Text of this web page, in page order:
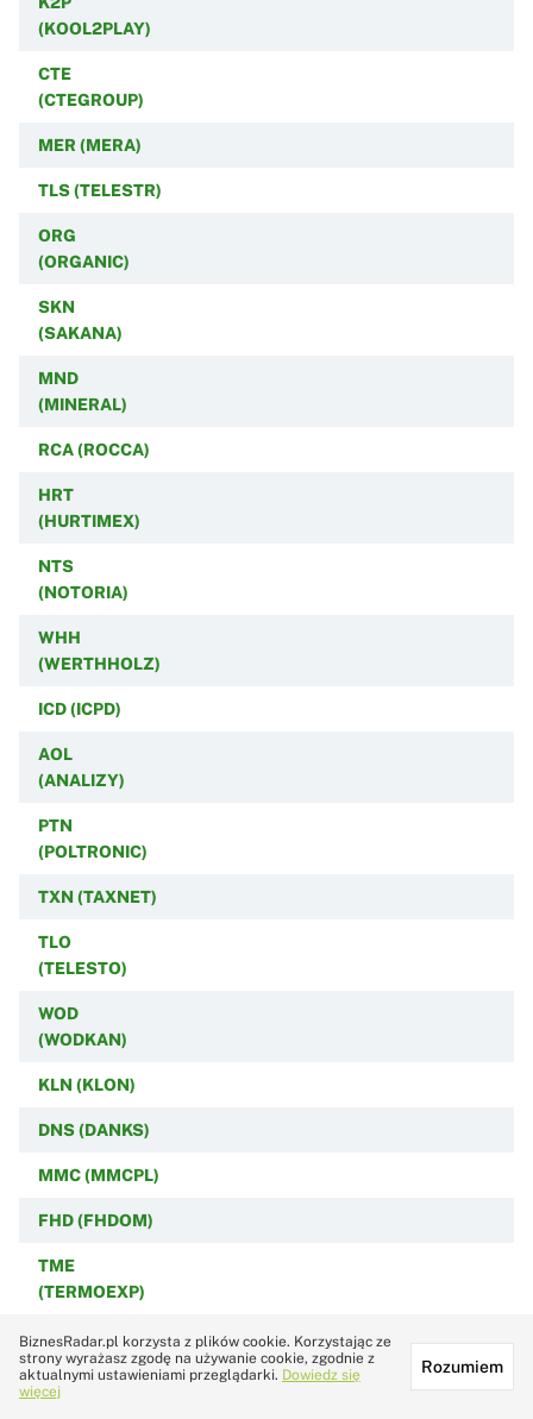
(KOOL2PLAY)
CTE
(CTEGROUP)
MER (MERA)
TLS (TELESTR)
ORG
(ORGANIC)
SKN
(SAKANA)
MND
(MINERAL)
RCA (ROCCA)
HRT
(HURTIMEX)
NTS
(NOTORIA)
WHH
(WERTHHOLZ)
ICD (ICPD)
AOL
(ANALIZY)
PTN
(POLTRONIC)
TXN (TAXNET)
TLO
(TELESTO)
WOD
(WODKAN)
KLN (KLON)
DNS (DANKS)
MMC (MMCPL)
FHD (FHDOM)
TME
(TERMOEXP)
STD
(STANDREW)
BiznesRadar.pl korzysta z plików cookie. Korzystając ze
strony wyrażasz zgodę na używanie cookie, zgodnie z
aktualnymi ustawieniami przeglądarki. Dowiedz się
więcej
Rozumiem